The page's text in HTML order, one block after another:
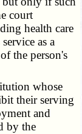
court
health care
as a
the person's
whose
their serving
and
by the